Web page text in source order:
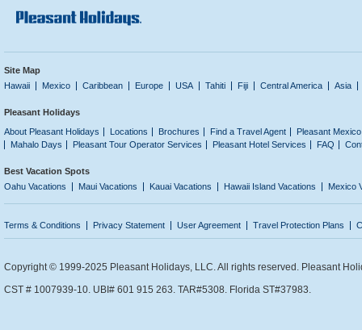
Site Map
Hawaii
Mexico Caribbean Europe USA Tahiti Fiji Central America Asia
Pleasant Holidays
About Pleasant Holidays
Locations Brochures Find a Travel Agent
Pleasant
Mahalo Days
Pleasant Tour Operator Services Pleasant Hotel Services FAQ
Best Vacation Spots
Oahu Vacations
Maui Vacations Kauai Vacations Hawaii Island Vacations Mexico
Terms & Conditions Privacy Statement User Agreement Travel Protection Plans
Copyright © 1999-2025 Pleasant Holidays, LLC. All rights reserved. Pleasant
CST # 1007939-10. UBI# 601 915 263. TAR#5308. Florida ST#37983.